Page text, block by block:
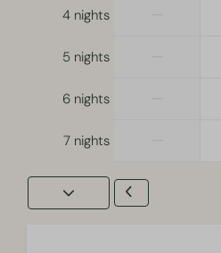
4 nights
5 nights
6 nights
7 nights